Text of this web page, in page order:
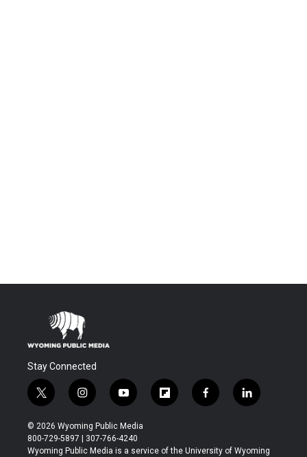
Stay Connected
t
w
i
t
t
i
n
s
t
a
y
o
u
t
u
f
l
b
f
a
b
l
i
e
© 2026 Wyoming Public Media
800-729-5897 | 307-766-4240
Wyoming Public Media is a service of the University of Wyoming